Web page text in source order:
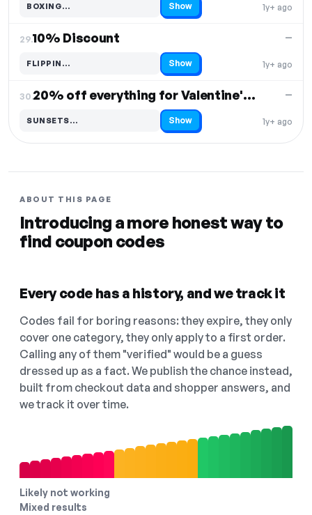
1y+ ago
BOXING…
Code hidden — select Show to reveal and copy it Show
29.10% Discount
1y+ ago
—
FLIPPIN…
Code hidden — select Show to reveal and copy it Show
30. 20% off everything for Valentine's Day
1y+ ago
—
SUNSETS…
Code hidden — select Show to reveal and copy it Show
ABOUT THIS PAGE
Introducing a more honest way to
find coupon codes
Every code has a history, and we track it
Codes fail for boring reasons: they expire, they only
cover one category, they only apply to a first order.
Calling any of them "verified" would be a guess
dressed up as a fact. We publish the chance instead,
built from checkout data and shopper answers, and
we track it over time.
Likely not working
Mixed results